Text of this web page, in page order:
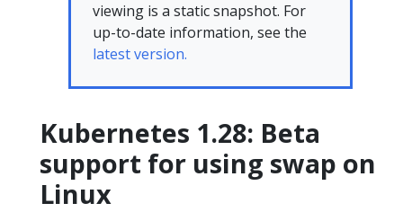
viewing is a static snapshot. For
up-to-date information, see the
latest version.
Kubernetes 1.28: Beta
support for using swap on
Linux